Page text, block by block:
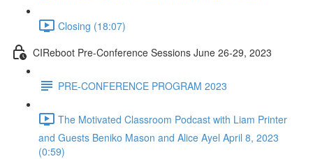
Closing (18:07)
CIReboot Pre-Conference Sessions June 26-29, 2023
PRE-CONFERENCE PROGRAM 2023
The Motivated Classroom Podcast with Liam Printer
and Guests Beniko Mason and Alice Ayel April 8, 2023
(0:59)